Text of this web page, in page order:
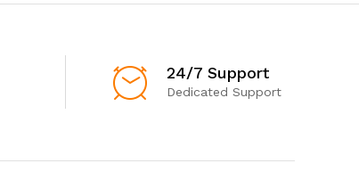
24/7 Support
Dedicated Support